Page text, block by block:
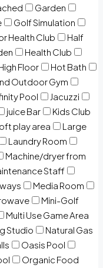
Garden
Golf Simulation
Health Club
Half
Health Club
Floor
Hot Bath
Outdoor Gym
Pool
Jacuzzi
juice Bar
Kids Club
play area
Large
Laundry Room
Machine/dryer from
Staff
Media Room
Mini-Golf
Multi Use Game Area
Studio
Natural Gas
Oasis Pool
Organic Food